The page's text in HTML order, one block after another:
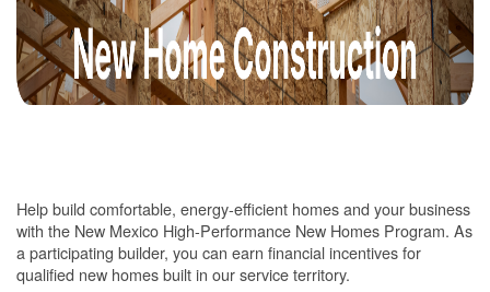
Help build comfortable, energy-efficient homes and your business
with the New Mexico High-Performance New Homes Program. As
a participating builder, you can earn financial incentives for
qualified new homes built in our service territory.